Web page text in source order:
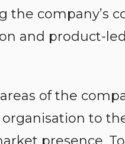
the company’s
and product-
of the
to
presence.